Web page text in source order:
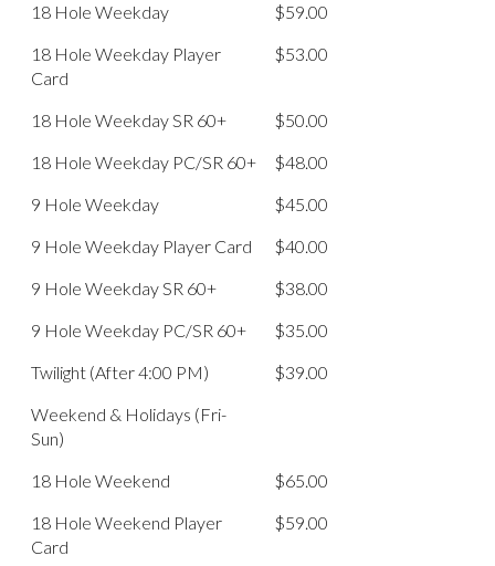
18 Hole Weekday
$59.00
18 Hole Weekday Player
Card
$53.00
18 Hole Weekday SR 60+
$50.00
18 Hole Weekday PC/SR 60+
$48.00
9 Hole Weekday
$45.00
9 Hole Weekday Player Card
$40.00
9 Hole Weekday SR 60+
$38.00
9 Hole Weekday PC/SR 60+
$35.00
Twilight (After 4:00 PM)
$39.00
Weekend & Holidays (Fri-
Sun)
18 Hole Weekend
$65.00
18 Hole Weekend Player
Card
$59.00